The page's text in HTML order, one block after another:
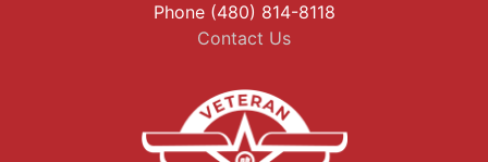
Phone (480) 814-8118
Contact Us